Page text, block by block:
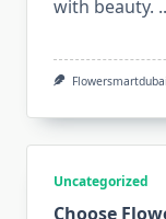
with beauty.
Flowersmartdubai
Uncategorized
Choose